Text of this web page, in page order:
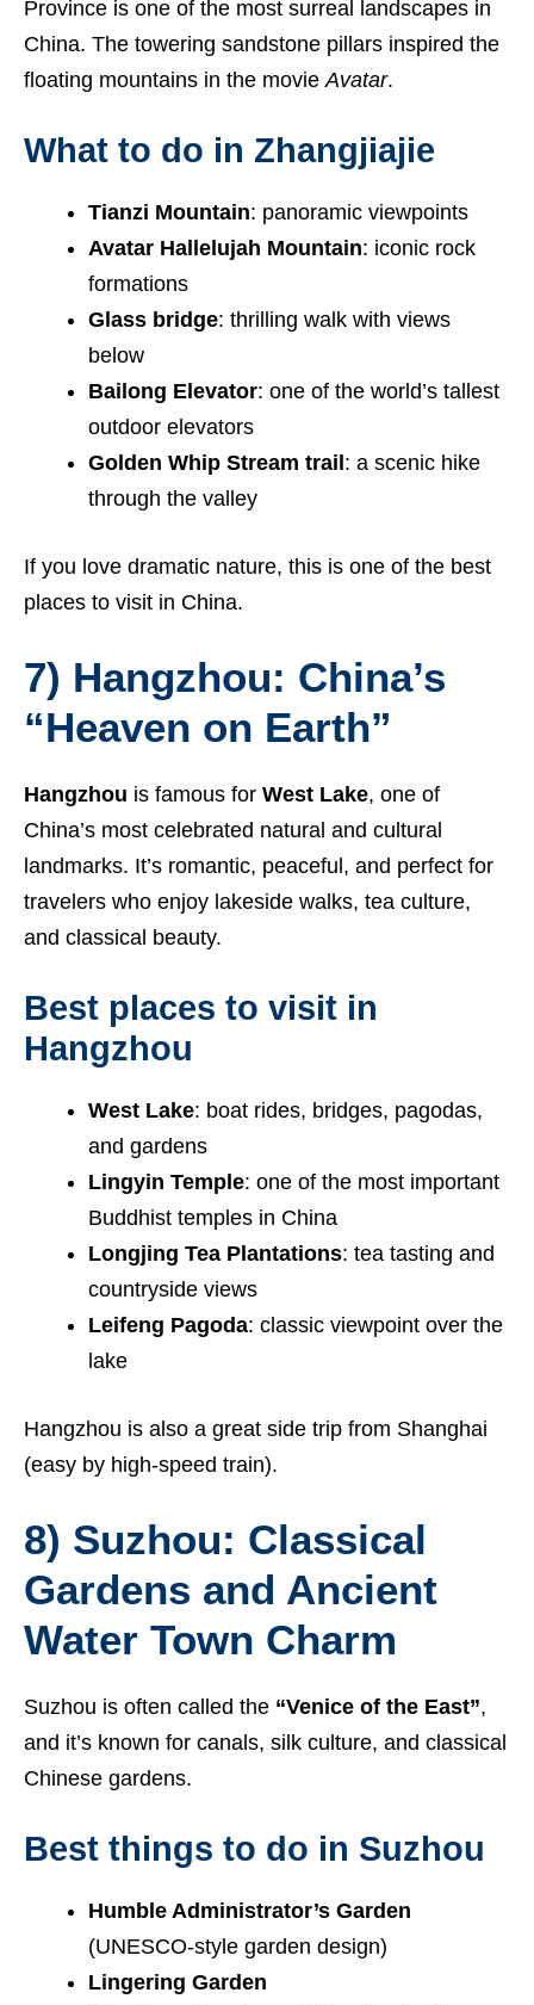
Province is one of the most surreal landscapes in
China. The towering sandstone pillars inspired the
floating mountains in the movie Avatar.
What to do in Zhangjiajie
Tianzi Mountain: panoramic viewpoints
Avatar Hallelujah Mountain: iconic rock
formations
Glass bridge: thrilling walk with views
below
Bailong Elevator: one of the world’s tallest
outdoor elevators
Golden Whip Stream trail: a scenic hike
through the valley
If you love dramatic nature, this is one of the best
places to visit in China.
7) Hangzhou: China’s
“Heaven on Earth”
Hangzhou is famous for West Lake, one of
China’s most celebrated natural and cultural
landmarks. It’s romantic, peaceful, and perfect for
travelers who enjoy lakeside walks, tea culture,
and classical beauty.
Best places to visit in
Hangzhou
West Lake: boat rides, bridges, pagodas,
and gardens
Lingyin Temple: one of the most important
Buddhist temples in China
Longjing Tea Plantations: tea tasting and
countryside views
Leifeng Pagoda: classic viewpoint over the
lake
Hangzhou is also a great side trip from Shanghai
(easy by high-speed train).
8) Suzhou: Classical
Gardens and Ancient
Water Town Charm
Suzhou is often called the “Venice of the East”,
and it’s known for canals, silk culture, and classical
Chinese gardens.
Best things to do in Suzhou
Humble Administrator’s Garden
(UNESCO-style garden design)
Lingering Garden